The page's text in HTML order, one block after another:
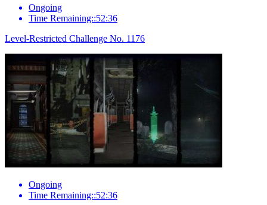
Ongoing
Time Remaining::52:36
Level-Restricted Challenge No. 1176
Ongoing
Time Remaining::52:36